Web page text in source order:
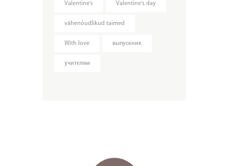
Valentine's Valentine's day
vähenõudlikud taimed
With love выпускник
учителям